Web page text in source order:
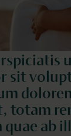
sit
totam
quae ab